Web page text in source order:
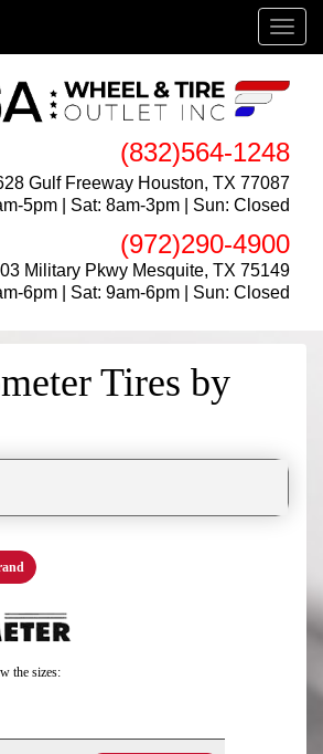
(832)564-1248
Gulf Freeway Houston, TX 77087
5pm | Sat: 8am-3pm | Sun: Closed
(972)290-4900
Military Pkwy Mesquite, TX 75149
6pm | Sat: 9am-6pm | Sun: Closed
Menu
Tires by
the sizes: